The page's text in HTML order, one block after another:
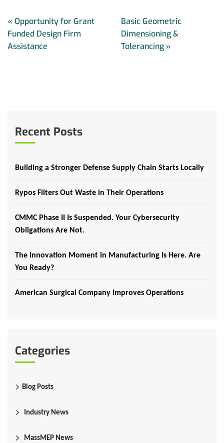
« Opportunity for Grant
Funded Design Firm
Assistance
Basic Geometric
Dimensioning &
Tolerancing »
Recent Posts
Building a Stronger Defense Supply Chain Starts Locally
Rypos Filters Out Waste in Their Operations
CMMC Phase II Is Suspended. Your Cybersecurity
Obligations Are Not.
The Innovation Moment in Manufacturing Is Here. Are
You Ready?
American Surgical Company Improves Operations
Categories
Blog Posts
Industry News
MassMEP News